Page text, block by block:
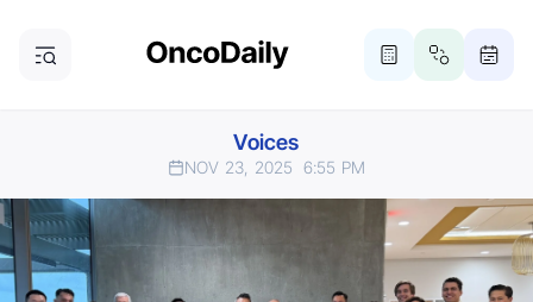
Voices
NOV 23, 2025 6:55 PM